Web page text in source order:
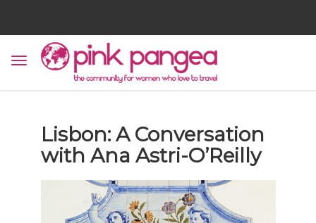
Lisbon: A Conversation
with Ana Astri-O’Reilly